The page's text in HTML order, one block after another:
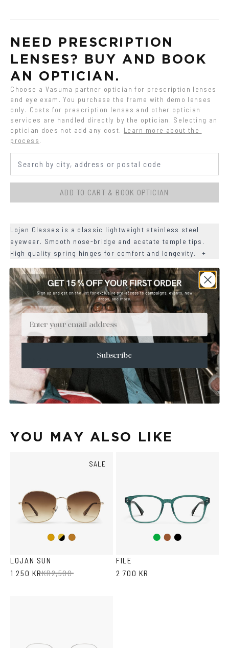
NEED PRESCRIPTION
LENSES? BUY AND BOOK
AN OPTICIAN.
Choose a Vasuma partner optician for prescription lenses
and eye exam. You purchase the frame with demo lenses
only. Costs for prescription lenses and other optician
services are handled directly by the optician. Selecting an
optician does not add any cost. Learn more about the
process.
ADD TO CART & BOOK OPTICIAN
Lojan Glasses is a classic lightweight stainless steel
eyewear. Smooth nose-bridge and acetate temple tips.
High quality spring hinges for comfort and longevity.
+
DETAILS +
MATERIALS +
+
CARE & MAINTENANCE +
Size Guide
Face Shape Guide
YOU MAY ALSO LIKE
SALE
GoldGold/Black
Copper
LOJAN SUN
1 250 KRKR2,500
Green
BrownBlack
FILE
2 700 KR
Email
Subscribe